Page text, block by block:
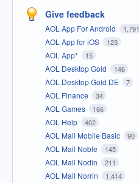
Give feedback
AOL App For Android 1,791
AOL App for iOS 123
AOL App* 15
AOL Desktop Gold 146
AOL Desktop Gold DE 7
AOL Finance 34
AOL Games 166
AOL Help 402
AOL Mail Mobile Basic 90
AOL Mail Noble 145
AOL Mail Nodin 211
AOL Mail Norrin 1,414